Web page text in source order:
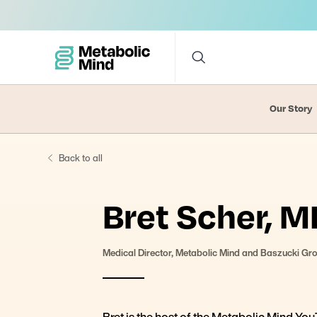
Our Story
Back to all
Bret Scher,
Medical Director, Metabolic Mind and Baszucki